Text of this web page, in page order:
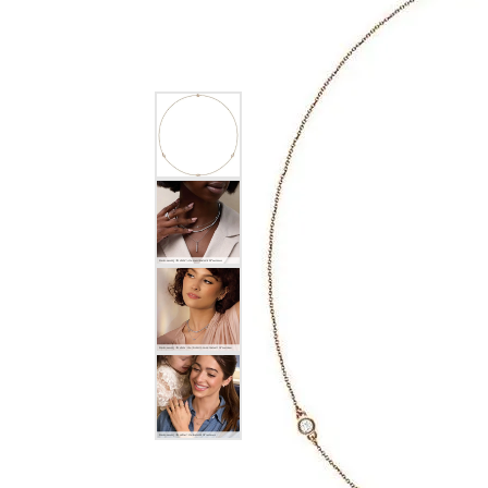
GOLD BRACELETS
COLORED STONE
BRACELETS
PEARL BRACELETS
SILVER BRACELETS
ALTERNATIVE METAL
BRACELETS
EARRINGS